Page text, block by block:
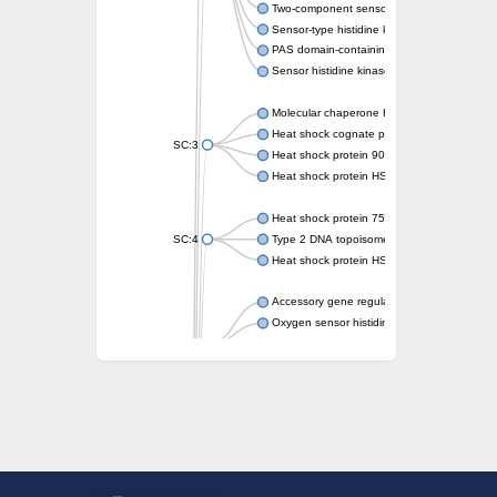
Two-component sensor kinase MprB
Sensor-type histidine kinase prrB
PAS domain-containing sensor histidine
Sensor histidine kinase
SC:3
Molecular chaperone HtpG
Heat shock cognate protein
Heat shock protein 90
Heat shock protein HSP 90-beta
SC:4
Heat shock protein 75 kDa, mitochondrial
Type 2 DNA topoisomerase 6 subunit B
Heat shock protein HSP 90-beta
Accessory gene regulator C
Oxygen sensor histidine kinase response
Heat shock protein 90